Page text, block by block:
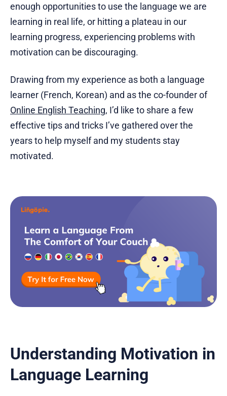
enough opportunities to use the language we are
learning in real life, or hitting a plateau in our
learning progress, experiencing problems with
motivation can be discouraging.
Drawing from my experience as both a language
learner (French, Korean) and as the co-founder of
Online English Teaching, I’d like to share a few
effective tips and tricks I’ve gathered over the
years to help myself and my students stay
motivated.
Understanding Motivation in
Language Learning